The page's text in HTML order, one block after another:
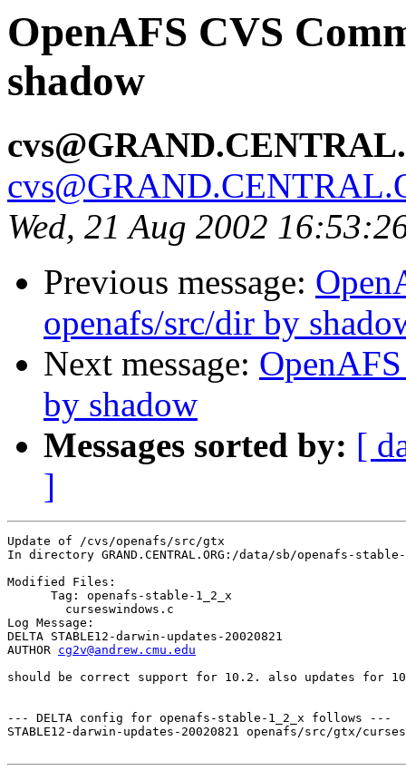
OpenAFS CVS
shadow
Wed, 21 Aug 2002
Previous message:
openafs/src/dir by
Next message:
by shadow
Messages sorted by: [
]
Update of /cvs/openafs/src/gtx
In directory GRAND.CENTRAL.ORG:/data/sb/openafs-
Modified Files:
      Tag: openafs-stable-1_2_x
Log Message:
DELTA STABLE12-darwin-updates-20020821
AUTHOR cg2v@andrew.cmu.edu
should be correct support for 10.2. also updates for
--- DELTA config for openafs-stable-1_2_x follows ---
STABLE12-darwin-updates-20020821 openafs/src/gtx/